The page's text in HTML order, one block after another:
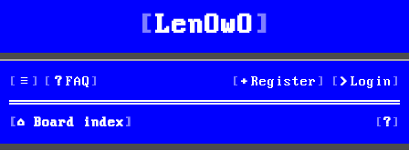
LenOwO
FAQ Login
Register
Board index S